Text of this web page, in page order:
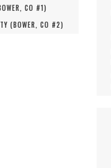
CO #1)
(BOWER, CO #2)